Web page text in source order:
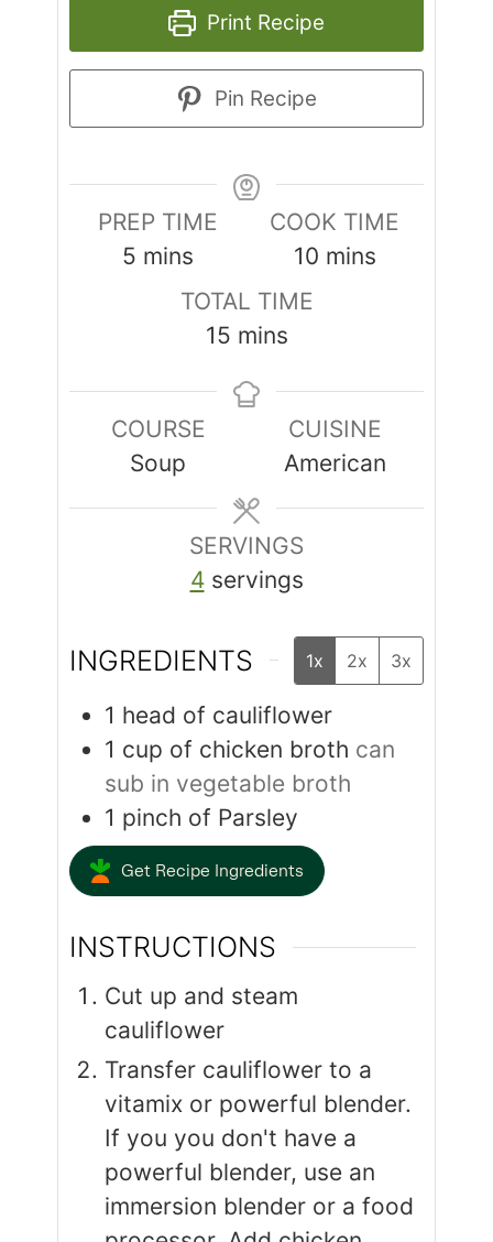
Print Recipe
Pin Recipe
PREP TIME
5 mins
COOK TIME
10 mins
TOTAL TIME
15 mins
COURSE
Soup
CUISINE
American
SERVINGS
4 servings
INGREDIENTS 1x 2x 3x
1 head of cauliflower
1 cup of chicken broth can
sub in vegetable broth
1 pinch of Parsley
Get Recipe Ingredients
INSTRUCTIONS
Cut up and steam
cauliflower
Transfer cauliflower to a
vitamix or powerful blender.
If you you don't have a
powerful blender, use an
immersion blender or a food